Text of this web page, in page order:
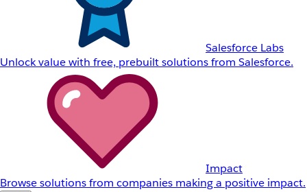
Salesforce Labs
Unlock value with free, prebuilt solutions from Salesforce.
Impact
Browse solutions from companies making a positive impact.